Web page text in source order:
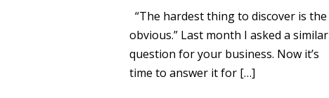
“The hardest thing to discover is the
obvious.” Last month I asked a similar
question for your business. Now it’s
time to answer it for […]